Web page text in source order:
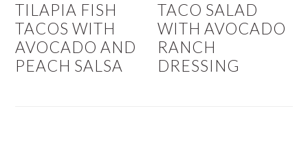
TILAPIA FISH
TACOS WITH
AVOCADO AND
PEACH SALSA
TACO SALAD
WITH AVOCADO
RANCH
DRESSING